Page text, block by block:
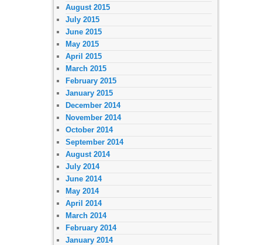
August 2015
July 2015
June 2015
May 2015
April 2015
March 2015
February 2015
January 2015
December 2014
November 2014
October 2014
September 2014
August 2014
July 2014
June 2014
May 2014
April 2014
March 2014
February 2014
January 2014